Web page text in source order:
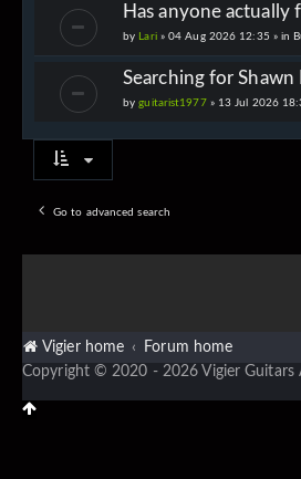
Has anyone actually
by Lari » 04 Aug 2026 12:35 » in
Searching for Shawn
byguitarist1977 » 13 Jul 2026
Go to advanced search
Vigier home Forum home
Copyright © 2020 - 2026 Vigier Guitars